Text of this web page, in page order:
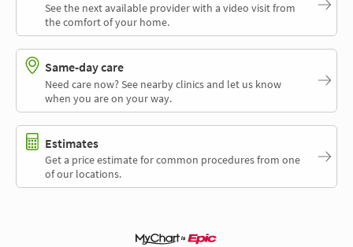
See the next available provider with a video visit from
the comfort of your home.
Same-day care
Need care now? See nearby clinics and let us know
when you are on your way.
Estimates
Get a price estimate for common procedures from one
of our locations.